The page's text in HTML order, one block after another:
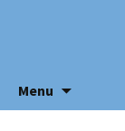
Menu